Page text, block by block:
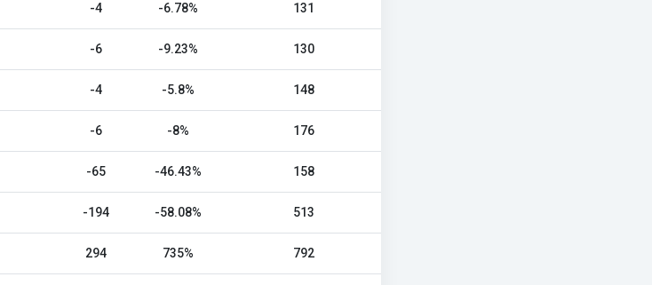
-4 -6.78% 131
-6 -9.23% 130
-4 -5.8% 148
-6 -8% 176
-65 -46.43% 158
-194 -58.08% 513
294 735% 792